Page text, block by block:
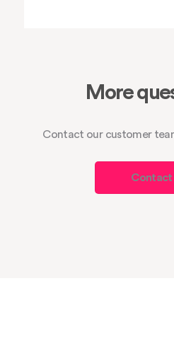
More
Contact our customer
Contact